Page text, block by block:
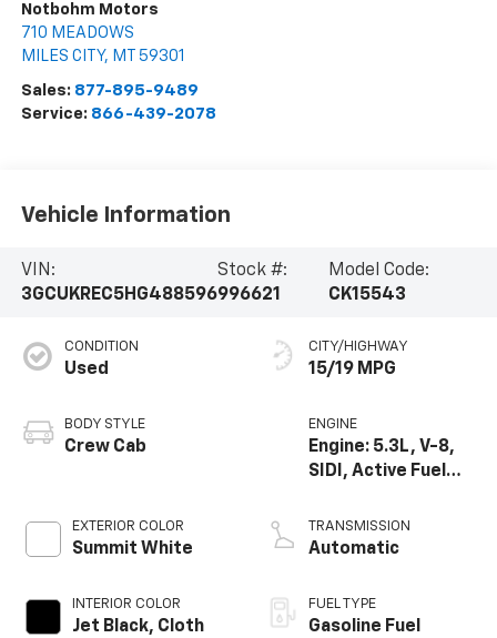
Notbohm Motors
710 MEADOWS
MILES CITY, MT 59301
Sales: 877-895-9489
Service: 866-439-2078
Vehicle Information
VIN:
3GCUKREC5HG488596
Stock #:
996621
Model Code:
CK15543
CONDITION
Used
BODY STYLE
Crew Cab
EXTERIOR COLOR
Summit White
INTERIOR COLOR
Jet Black, Cloth
CITY/HIGHWAY
15/19 MPG
ENGINE
Engine: 5.3L, V-8,
SIDI, Active Fuel
TRANSMISSION
Automatic
FUEL TYPE
Gasoline Fuel